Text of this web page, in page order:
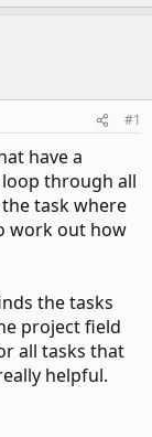
#1
have a
through all
task where
work out how
the tasks
project field
all tasks that
helpful.